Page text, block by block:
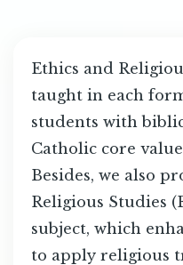
Ethics and
taught in each
students with
Catholic core
Besides, we also
Religious Studies
subject, which
to apply religious